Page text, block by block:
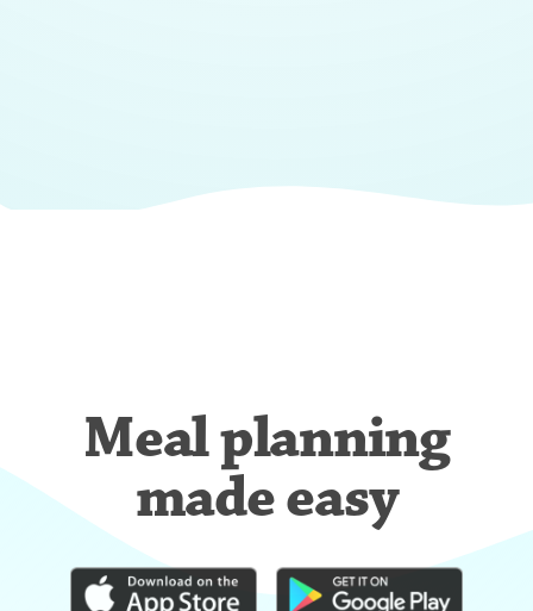
Meal planning
made easy